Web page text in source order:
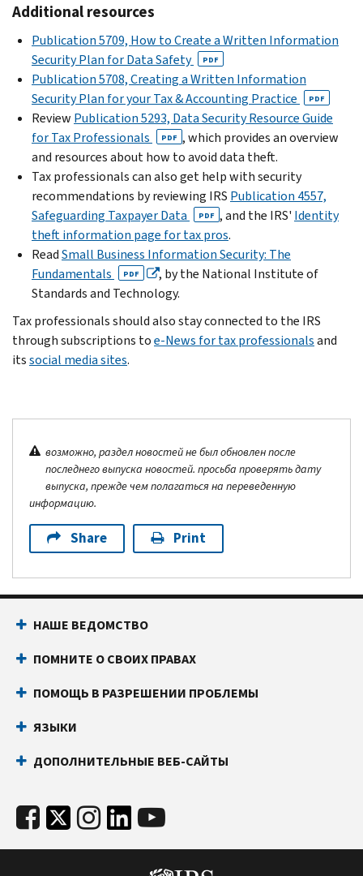
Additional resources
Publication 5709, How to Create a Written Information
Security Plan for Data Safety
PDF
Publication 5708, Creating a Written Information
Security Plan for your Tax & Accounting Practice
PDF
Review Publication 5293, Data Security Resource Guide
for Tax Professionals
PDF , which provides an overview
and resources about how to avoid data theft.
Tax professionals can also get help with security
recommendations by reviewing IRS Publication 4557,
Safeguarding Taxpayer Data
PDF , and the IRS' Identity
theft information page for tax pros.
ReadSmall Business Information Security: The
Fundamentals
PDF
, by the National Institute of
Standards and Technology.
Tax professionals should also stay connected to the IRS
through subscriptions toe-News for tax professionalsand
itssocial media sites.
возможно, раздел новостей не был обновлен после
последнего выпуска новостей. просьба проверять дату
выпуска, прежде чем полагаться на переведенную
информацию.
Share Print
НАШЕ ВЕДОМСТВО
ПОМНИТЕ О СВОИХ ПРАВАХ
ПОМОЩЬ В РАЗРЕШЕНИИ ПРОБЛЕМЫ
ЯЗЫКИ
ДОПОЛНИТЕЛЬНЫЕ ВЕБ-САЙТЫ